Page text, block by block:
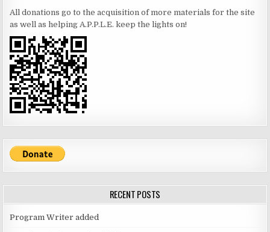
All donations go to the acquisition of more materials for the site
as well as helping A.P.P.L.E. keep the lights on!
RECENT POSTS
Program Writer added